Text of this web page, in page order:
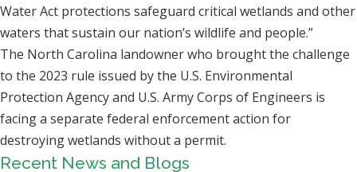
Water Act protections safeguard critical wetlands and other
waters that sustain our nation’s wildlife and people.”
The North Carolina landowner who brought the challenge
to the 2023 rule issued by the U.S. Environmental
Protection Agency and U.S. Army Corps of Engineers is
facing a separate federal enforcement action for
destroying wetlands without a permit.
Recent News and Blogs